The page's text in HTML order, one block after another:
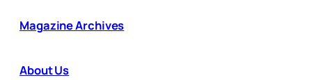
Magazine Archives
About Us